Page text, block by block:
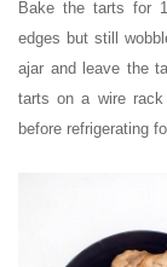
Bake the tarts for
edges but still
ajar and leave the
tarts on a wire
before refrigerating